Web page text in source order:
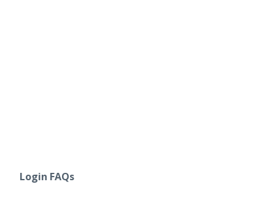
Login FAQs